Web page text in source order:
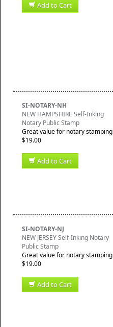
Add to Cart
SI-NOTARY-NH
NEW HAMPSHIRE Self-Inking
Notary Public Stamp
Great value for notary stamping
$19.00
Add to Cart
SI-NOTARY-NJ
NEW JERSEY Self-Inking Notary
Public Stamp
Great value for notary stamping
$19.00
Add to Cart